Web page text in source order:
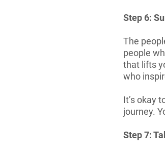
Step 6:
The
people
that lifts
who
It’s okay
journey.
Step 7: